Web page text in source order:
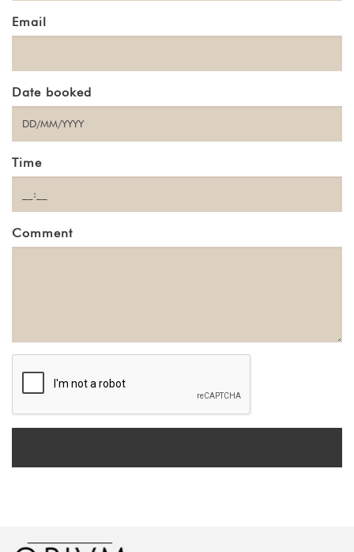
Email
Date booked
Time
Comment